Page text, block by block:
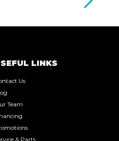
LINKS
Us
Team
& Parts